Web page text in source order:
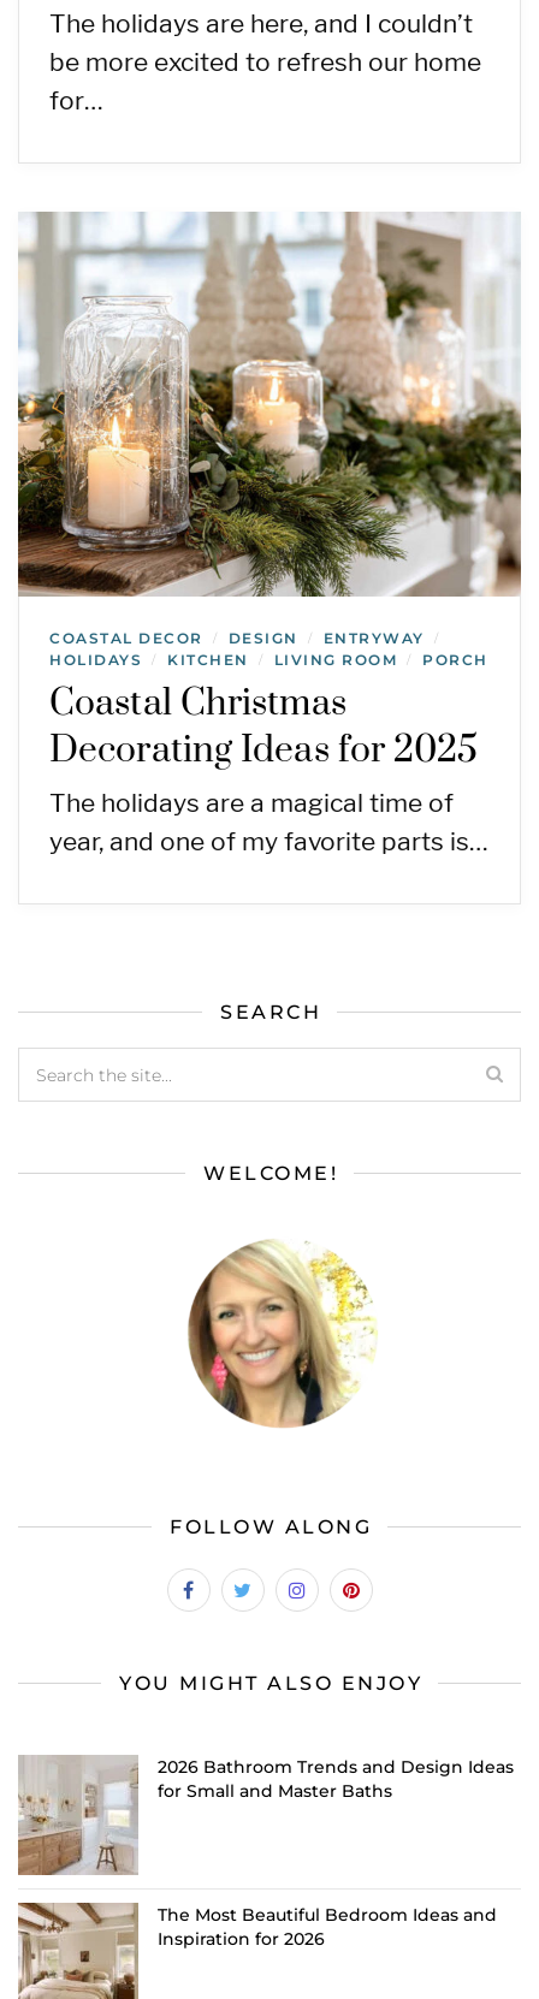
The holidays are here, and I couldn’t
be more excited to refresh our home
for…
COASTAL DECOR / DESIGN / ENTRYWAY /
HOLIDAYS / KITCHEN / LIVING ROOM / PORCH
Coastal Christmas
Decorating Ideas for 2025
The holidays are a magical time of
year, and one of my favorite parts is…
SEARCH
WELCOME!
FOLLOW ALONG
YOU MIGHT ALSO ENJOY
2026 Bathroom Trends and Design Ideas
for Small and Master Baths
The Most Beautiful Bedroom Ideas and
Inspiration for 2026